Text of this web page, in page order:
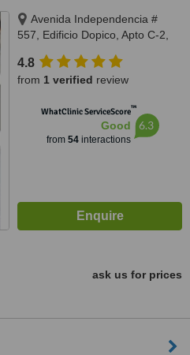
Avenida Independencia #
557, Edificio Dopico, Apto C-2,
Gazcue
4.8
from 1 verified review
WhatClinic ServiceScore™
Good
from 54interactions
6.3
ask us for prices